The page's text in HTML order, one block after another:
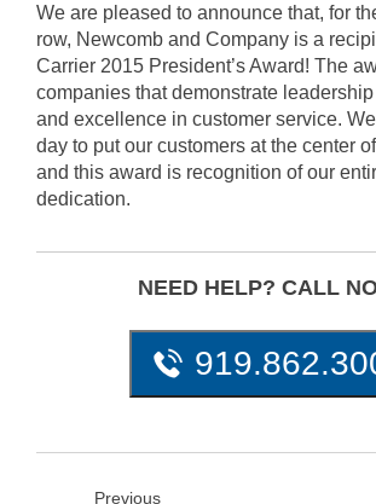
We are pleased to announce that, for
row, Newcomb and Company is a
Carrier 2015 President’s Award! The
companies that demonstrate
and excellence in customer service.
day to put our customers at the center
and this award is recognition of our
dedication.
NEED HELP? CALL
Previous